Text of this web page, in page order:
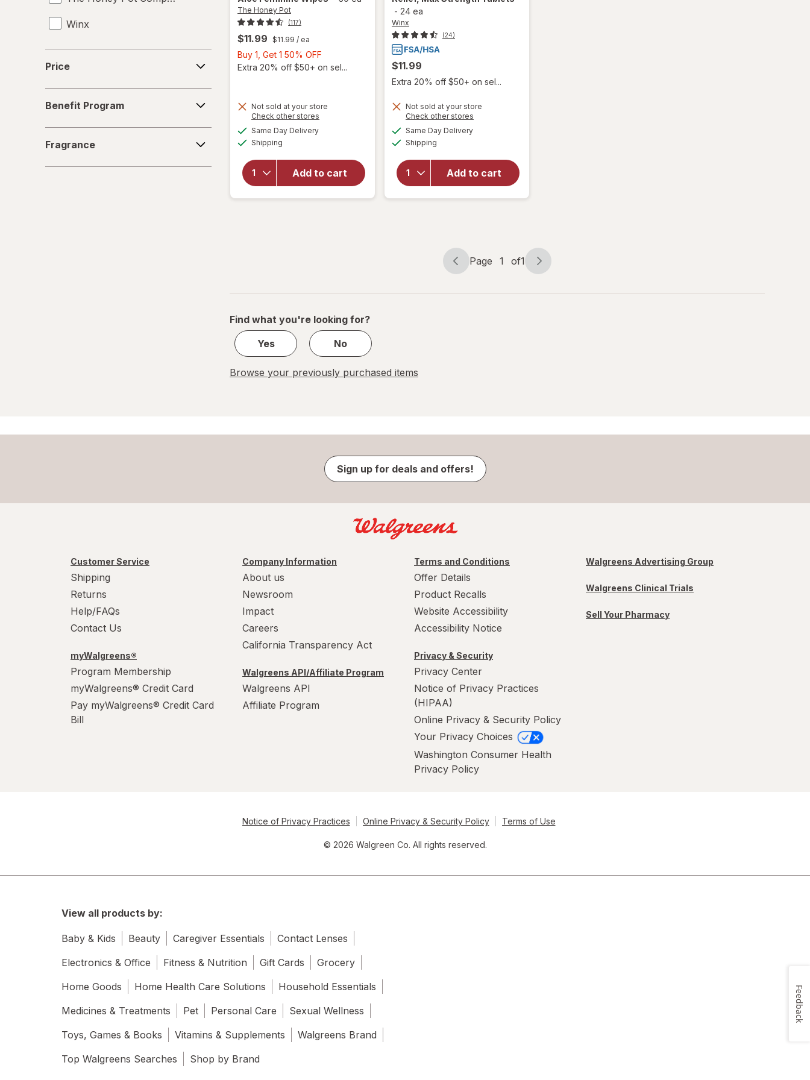
UTI Tests
Vaginal Anti-Itch
Vaginal Moisturizers
Yeast Infection Treatment
Winx
Price
Program
Benefit Program
Fragrance
The Honey Pot
(117)
$11.99 $11.99 / ea
Buy 1, Get 1 50% OFF
1,
50%
Extra 20% off $50+ on sel...
Not sold at your store
Check other stores
Same Day Deliveryavailable
Shipping
Add to cart
will open
Cucumber
Aloe
Feminine
- 24 ea
Winx
(24)
$11.99
Extra 20% off $50+ on sel...
Not sold at your store
Check other stores
Same Day Deliveryavailable
Shipping
Add to cart
will open
overlay
forWinx
Fast-
Acting
Pain
Relief,
Page
Page 1 of1
Page
of
Find what you're looking for?
Yes
No
Browse your previously purchased items
Sign up for deals and offers!
Customer Service
Shipping
Returns
Help/FAQs
Contact Us
myWalgreens®
Program Membership
myWalgreens® Credit Card
Pay myWalgreens® Credit Card
Bill
Company Information
About us
Newsroom
Impact
Careers
California Transparency Act
Walgreens API/Affiliate Program
Walgreens API
Affiliate Program
Terms and Conditions
Offer Details
Product Recalls
Website Accessibility
Accessibility Notice
Privacy & Security
Privacy Center
Notice of Privacy Practices
(HIPAA)
Online Privacy & Security Policy
Your Privacy Choices
Washington Consumer Health
Privacy Policy
Walgreens Advertising Group
Walgreens Clinical Trials
Sell Your Pharmacy
Notice of Privacy Practices Online Privacy & Security Policy Terms of Use
© 2026 Walgreen Co. All rights reserved.
View all products by:
Baby & Kids Beauty Caregiver Essentials
Contact Lenses
Electronics & Office
Fitness & Nutrition Gift Cards
Grocery
Home Goods
Home Health Care Solutions
Household Essentials
Medicines & Treatments
Pet Personal Care
Sexual Wellness
Toys, Games & Books
Vitamins & Supplements
Walgreens Brand
Top Walgreens Searches
Shop by Brand
Feedback